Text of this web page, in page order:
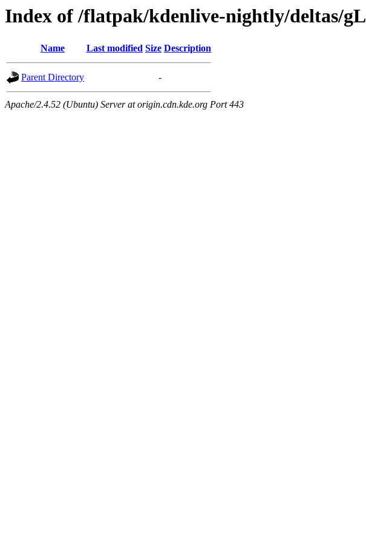
Index of /flatpak/kdenlive-nightly/deltas/gL
Name Last modified Size Description
Parent Directory -
Apache/2.4.52 (Ubuntu) Server at origin.cdn.kde.org Port 443